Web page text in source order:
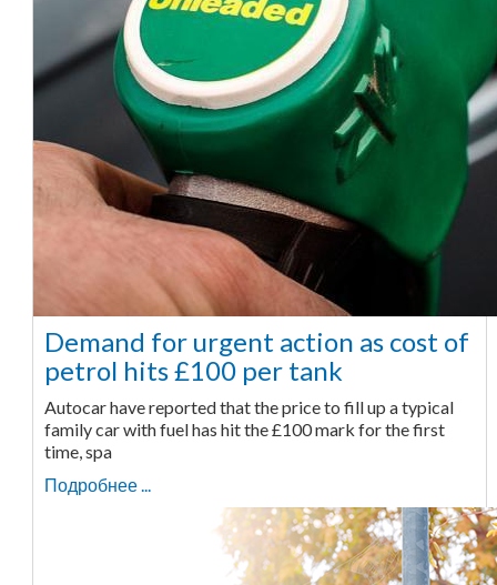
Demand for urgent action as cost of
petrol hits £100 per tank
Autocar have reported that the price to fill up a typical
family car with fuel has hit the £100 mark for the first
time, spa
Подробнее ...